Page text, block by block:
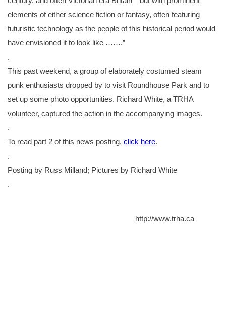
elements of either science fiction or fantasy, often featuring
futuristic technology as the people of this historical period would
have envisioned it to look like …….”
.
This past weekend, a group of elaborately costumed steam
punk enthusiasts dropped by to visit Roundhouse Park and to
set up some photo opportunities. Richard White, a TRHA
volunteer, captured the action in the accompanying images.
.
To read part 2 of this news posting, click here.
.
Posting by Russ Milland; Pictures by Richard White
.
http://www.trha.ca